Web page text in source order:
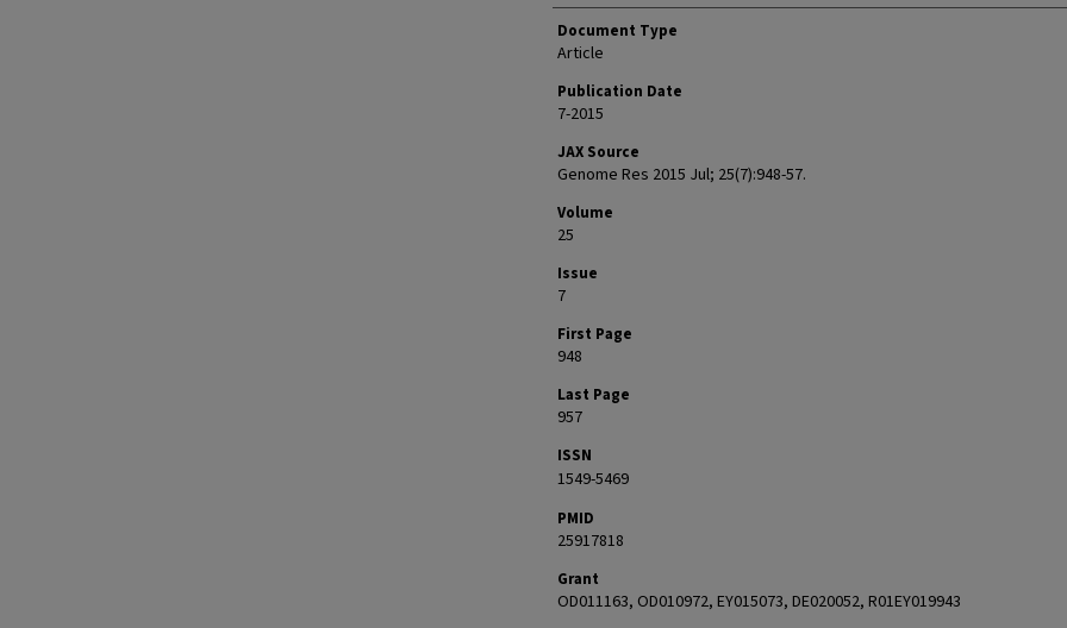
Document Type
Article
Publication Date
7-2015
JAX Source
Genome Res 2015 Jul; 25(7):948-57.
Volume
25
Issue
7
First Page
948
Last Page
957
ISSN
1549-5469
PMID
25917818
Grant
OD011163, OD010972, EY015073, DE020052, R01EY019943